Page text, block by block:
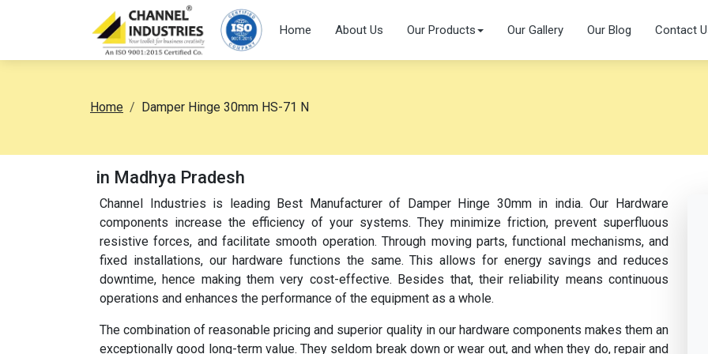
Home About Us Our Products Our Gallery Our Blog Contact
Home Damper Hinge 30mm HS-71 N
in Madhya Pradesh
Channel Industries is leading Best Manufacturer of Damper Hinge 30mm in india. Our Hardware
components increase the efficiency of your systems. They minimize friction, prevent superfluous
resistive forces, and facilitate smooth operation. Through moving parts, functional mechanisms, and
fixed installations, our hardware functions the same. This allows for energy savings and reduces
downtime, hence making them very cost-effective. Besides that, their reliability means continuous
operations and enhances the performance of the equipment as a whole.
The combination of reasonable pricing and superior quality in our hardware components makes them an
exceptionally good long-term value. They seldom break down or wear out, and when they do, repair and